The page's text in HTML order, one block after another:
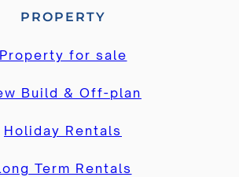
PROPERTY
Property for sale
Build & Off-plan
Holiday Rentals
Term Rentals